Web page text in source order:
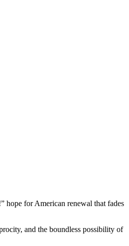
hope for American renewal that fades
and the boundless possibility of